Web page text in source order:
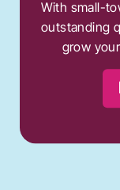
With small-
outstanding
grow